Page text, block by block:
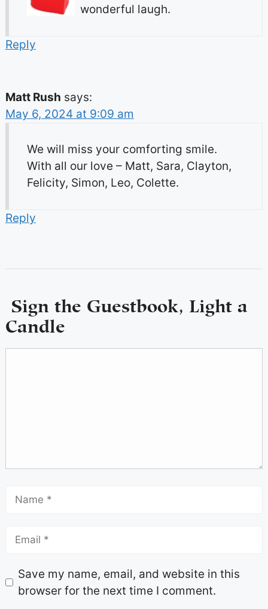
wonderful laugh.
Reply
Matt Rush says:
May 6, 2024 at 9:09 am
We will miss your comforting smile.
With all our love – Matt, Sara, Clayton,
Felicity, Simon, Leo, Colette.
Reply
Sign the Guestbook, Light a
Candle
Save my name, email, and website in this
browser for the next time I comment.